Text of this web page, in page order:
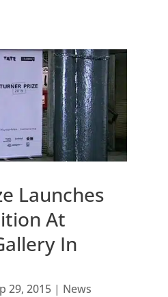
Launches
At
In
29, 2015| News